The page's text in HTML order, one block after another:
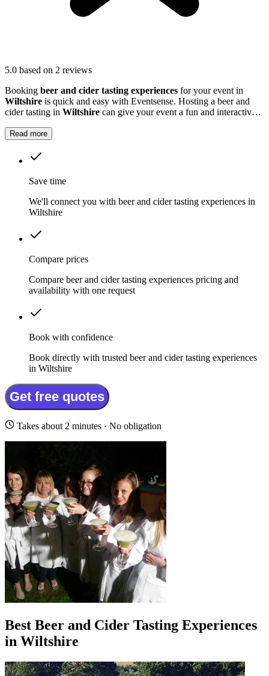
5.0 based on 2 reviews
Booking beer and cider tasting experiences for your event in
Wiltshire is quick and easy with Eventsense. Hosting a beer and
cider tasting in Wiltshire can give your event a fun and interactive
Read more
Save time
We'll connect you with beer and cider tasting experiences in
Wiltshire
Compare prices
Compare beer and cider tasting experiences pricing and
availability with one request
Book with confidence
Book directly with trusted beer and cider tasting experiences
in Wiltshire
Get free quotes
Takes about 2 minutes · No obligation
Best Beer and Cider Tasting Experiences
in Wiltshire